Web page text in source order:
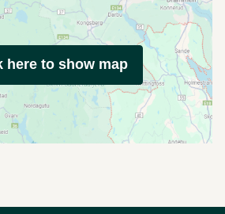
here to show map